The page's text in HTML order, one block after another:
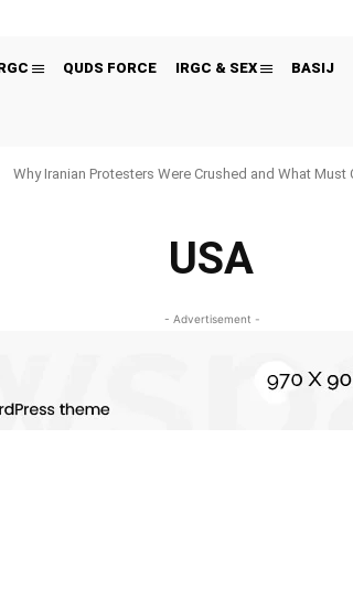
QUDS FORCE IRGC & SEX BASIJ
Why Iranian Protesters Were Crushed and What
USA
- Advertisement -